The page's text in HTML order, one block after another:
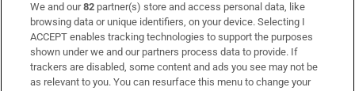
Subscribe
Support
About Us
We and our82 partner(s) store and access personal data, like
browsing data or unique identifiers, on your device. Selecting I
ACCEPT enables tracking technologies to support the purposes
shown under we and our partners process data to provide. If
trackers are disabled, some content and ads you see may not be
as relevant to you. You can resurface this menu to change your